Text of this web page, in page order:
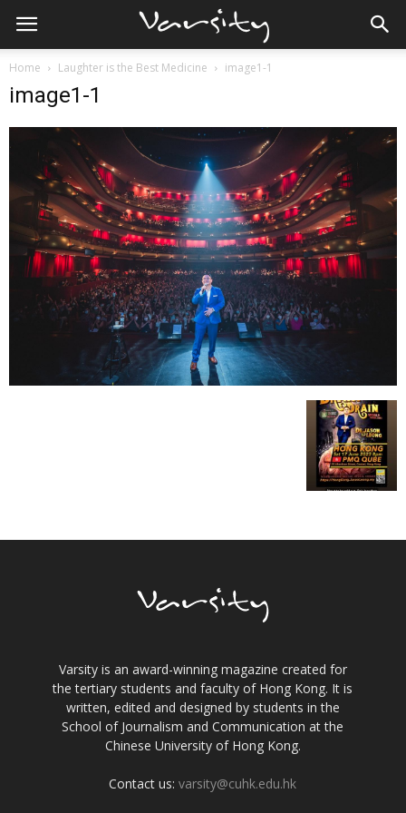
Home Laughter is the Best Medicine image1-1
image1-1
Varsity is an award-winning magazine created for
the tertiary students and faculty of Hong Kong. It is
written, edited and designed by students in the
School of Journalism and Communication at the
Chinese University of Hong Kong.
Contact us:varsity@cuhk.edu.hk